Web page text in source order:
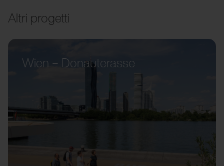
Altri progetti
Wien – Donauterasse